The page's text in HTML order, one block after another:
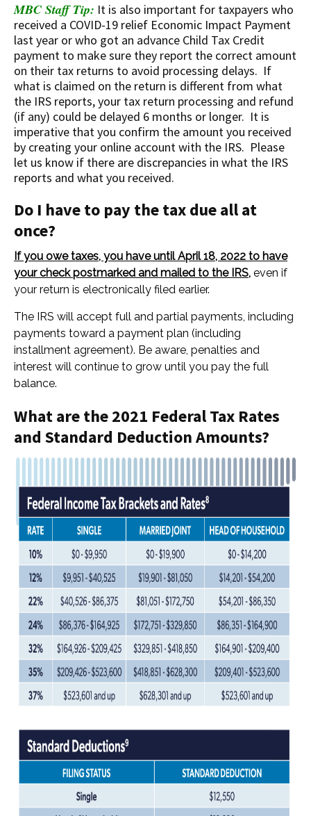
MBC Staff Tip: It is also important for taxpayers who
received a COVID-19 relief Economic Impact Payment
last year or who got an advance Child Tax Credit
payment to make sure they report the correct amount
on their tax returns to avoid processing delays. If
what is claimed on the return is different from what
the IRS reports, your tax return processing and refund
(if any) could be delayed 6 months or longer. It is
imperative that you confirm the amount you received
by creating your online account with the IRS. Please
let us know if there are discrepancies in what the IRS
reports and what you received.
Do I have to pay the tax due all at
once?
If you owe taxes, you have until April 18, 2022 to have
your check postmarked and mailed to the IRS, even if
your return is electronically filed earlier.
The IRS will accept full and partial payments, including
payments toward a payment plan (including
installment agreement). Be aware, penalties and
interest will continue to grow until you pay the full
balance.
What are the 2021 Federal Tax Rates
and Standard Deduction Amounts?